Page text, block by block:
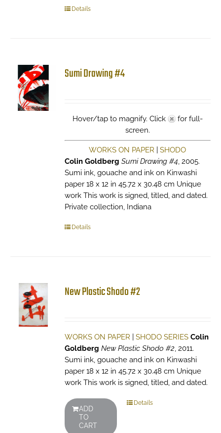
Details
Sumi Drawing #4
Hover/tap to magnify. Click
for full-
screen.
WORKS ON PAPER |SHODO
Colin Goldberg Sumi Drawing #4, 2005.
Sumi ink, gouache and ink on Kinwashi
paper 18 x 12 in 45.72 x 30.48 cm Unique
work This work is signed, titled, and dated.
Private collection, Indiana
Details
New Plastic Shodo #2
WORKS ON PAPER SHODO SERIES Colin
Goldberg New Plastic Shodo #2, 2011.
Sumi ink, gouache and ink on Kinwashi
paper 18 x 12 in 45.72 x 30.48 cm Unique
work This work is signed, titled, and dated.
ADD
TO
CART
Details